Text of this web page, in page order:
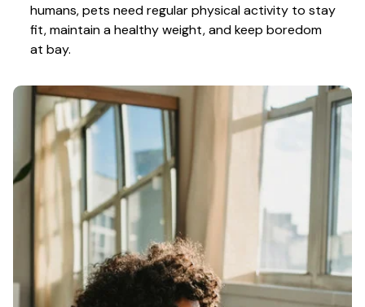
humans, pets need regular physical activity to stay
fit, maintain a healthy weight, and keep boredom
at bay.